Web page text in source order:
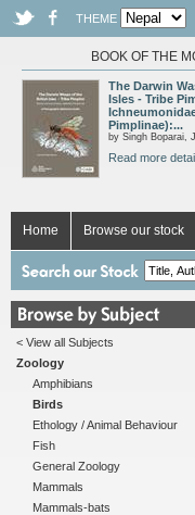
THEME
BOOK OF THE
The Darwin
Isles - Tribe
Pimplinae):...
by Singh Boparai,
Read more
Home Browse our stock
< View all Subjects
Zoology
Amphibians
Birds
Ethology / Animal Behaviour
Fish
General Zoology
Mammals
Mammals-bats